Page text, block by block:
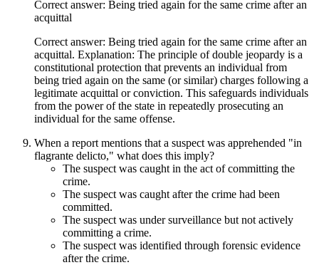
Correct answer: Being tried again for the same crime after an
acquittal
Correct answer: Being tried again for the same crime after an
acquittal. Explanation: The principle of double jeopardy is a
constitutional protection that prevents an individual from
being tried again on the same (or similar) charges following a
legitimate acquittal or conviction. This safeguards individuals
from the power of the state in repeatedly prosecuting an
individual for the same offense.
When a report mentions that a suspect was apprehended "in
flagrante delicto," what does this imply?
The suspect was caught in the act of committing the
crime.
The suspect was caught after the crime had been
committed.
The suspect was under surveillance but not actively
committing a crime.
The suspect was identified through forensic evidence
after the crime.